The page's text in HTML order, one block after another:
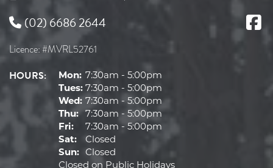
(02) 6686 2644
Licence: #MVRL52761
HOURS: Mon: 7:30am - 5:00pm
Tues: 7:30am - 5:00pm
Wed: 7:30am - 5:00pm
Thu: 7:30am - 5:00pm
Fri:
7:30am - 5:00pm
Sat:
Closed
Sun: Closed
Closed on Public Holidays